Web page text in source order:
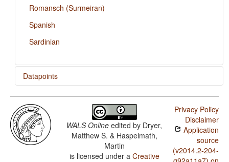
Romansch (Surmeiran)
Spanish
Sardinian
Datapoints
Catalan / Rhythm Types
Catalan / Weight Factors in Weight-Sensitive Stress
Systems
Catalan / Weight-Sensitive Stress
Catalan / Fixed Stress Locations
WALS Online edited by Dryer,
Matthew S. & Haspelmath,
Martin
is licensed under a Creative
Privacy Policy
Disclaimer
Application
source
(v2014.2-204-